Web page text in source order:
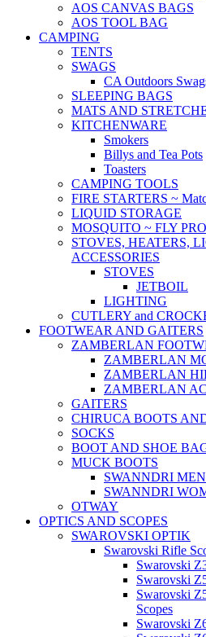
AOS CANVAS BAGS
AOS TOOL BAG
CAMPING
TENTS
SWAGS
CA Outdoors
SLEEPING BAGS
MATS AND
KITCHENWARE
Smokers
Billys and Tea Pots
Toasters
CAMPING TOOLS
FIRE STARTERS ~
LIQUID STORAGE
MOSQUITO ~ FLY
STOVES, HEATERS,
ACCESSORIES
STOVES
JETBOIL
LIGHTING
CUTLERY and
FOOTWEAR AND GAITERS
ZAMBERLAN
ZAMBERLAN
ZAMBERLAN
ZAMBERLAN
GAITERS
CHIRUCA BOOTS
SOCKS
BOOT AND SHOE
MUCK BOOTS
SWANNDRI
SWANNDRI
OTWAY
OPTICS AND SCOPES
SWAROVSKI OPTIK
Swarovski Rifle
Swarovski
Swarovski
Swarovski
Scopes
Swarovski